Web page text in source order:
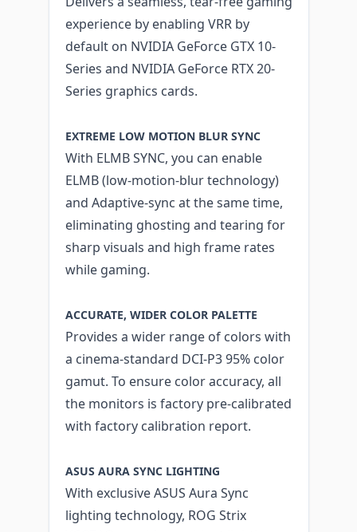
experience by enabling VRR by
default on NVIDIA GeForce GTX 10-
Series and NVIDIA GeForce RTX 20-
Series graphics cards.
EXTREME LOW MOTION BLUR SYNC
With ELMB SYNC, you can enable
ELMB (low-motion-blur technology)
and Adaptive-sync at the same time,
eliminating ghosting and tearing for
sharp visuals and high frame rates
while gaming.
ACCURATE, WIDER COLOR PALETTE
Provides a wider range of colors with
a cinema-standard DCI-P3 95% color
gamut. To ensure color accuracy, all
the monitors is factory pre-calibrated
with factory calibration report.
ASUS AURA SYNC LIGHTING
With exclusive ASUS Aura Sync
lighting technology, ROG Strix